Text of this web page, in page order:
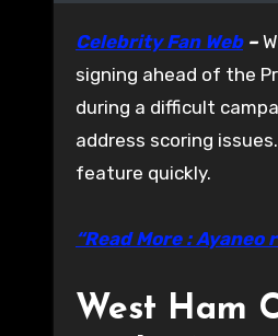
Celebrity Fan Web–
signing ahead of the
during a difficult
address scoring
feature quickly.
“Read More :
West Ham